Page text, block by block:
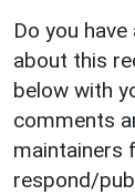
Do you
about this
below with
comments
maintainers
respond/